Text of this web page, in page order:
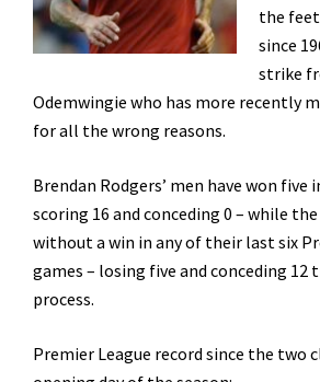
the
since
strike
Odemwingie who has more recently
for all the wrong reasons.
Brendan Rodgers’ men have won five
scoring 16 and conceding 0 – while
without a win in any of their last six
games – losing five and conceding 12
process.
Premier League record since the two